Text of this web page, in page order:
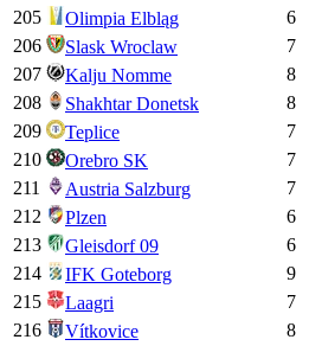
205
Olimpia Elbląg 6
206
Slask Wroclaw 7
207
Kalju Nomme 8
208
Shakhtar Donetsk 8
209
Teplice 7
210
Orebro SK 7
211
Austria Salzburg 7
212
Plzen 6
213
Gleisdorf 09 6
214
IFK Goteborg 9
215
Laagri 7
216
Vítkovice 8